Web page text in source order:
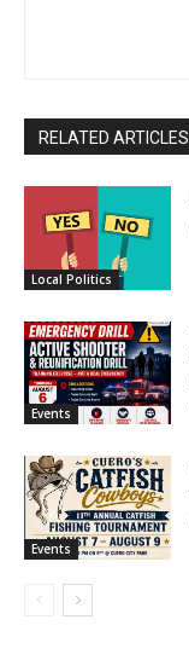
RELATED ARTICLES
Local Politics
Events
Events